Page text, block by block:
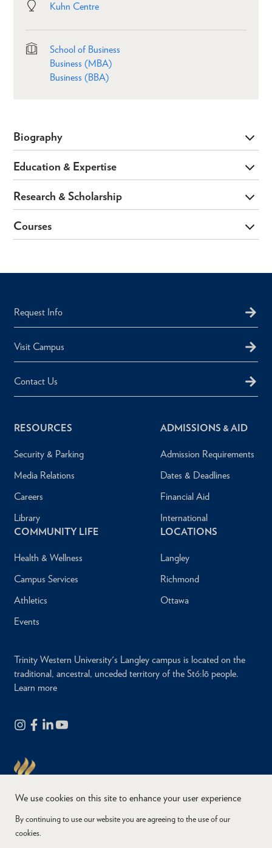
Kuhn Centre
School of Business
Business (MBA)
Business (BBA)
Biography
Education & Expertise
Research & Scholarship
Courses
Request Info
Visit Campus
Contact Us
RESOURCES
Security & Parking
Media Relations
Careers
Library
ADMISSIONS & AID
Admission Requirements
Dates & Deadlines
Financial Aid
International
COMMUNITY LIFE
Health & Wellness
Campus Services
Athletics
Events
LOCATIONS
Langley
Richmond
Ottawa
Trinity Western University's Langley campus is located on the
traditional, ancestral, unceded territory of the Stó:lō people.
Learn more
Copyright © 2026
We use cookies on this site to enhance your user experience
By continuing to use our website you are agreeing to the use of our
cookies.